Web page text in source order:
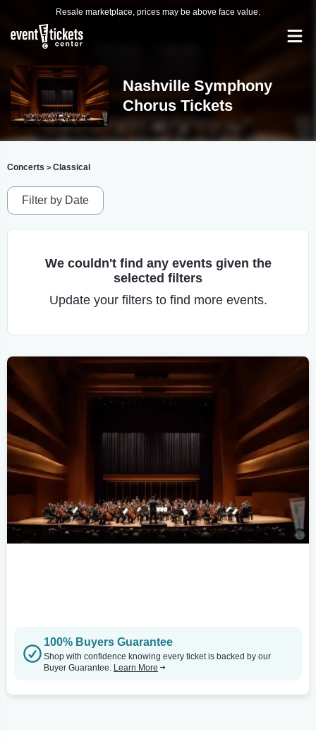
Resale marketplace, prices may be above face value.
Nashville Symphony
Chorus Tickets
Concerts > Classical
Filter by Date
We couldn't find any events given the
selected filters
Update your filters to find more events.
100% Buyers Guarantee
Shop with confidence knowing every ticket is backed by our
Buyer Guarantee. Learn More